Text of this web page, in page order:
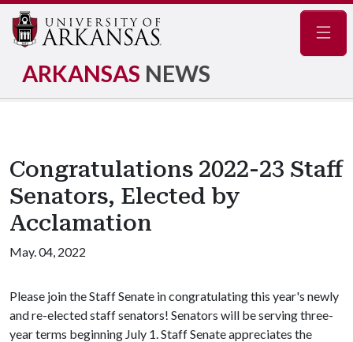
ARKANSAS NEWS
Congratulations 2022-23 Staff
Senators, Elected by
Acclamation
May. 04, 2022
Please join the Staff Senate in congratulating this year's newly
and re-elected staff senators! Senators will be serving three-
year terms beginning July 1. Staff Senate appreciates the